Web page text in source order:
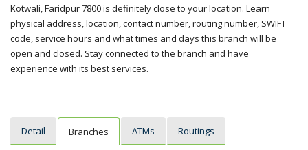
Kotwali, Faridpur 7800 is definitely close to your location. Learn
physical address, location, contact number, routing number, SWIFT
code, service hours and what times and days this branch will be
open and closed. Stay connected to the branch and have
experience with its best services.
Detail Branches ATMs Routings